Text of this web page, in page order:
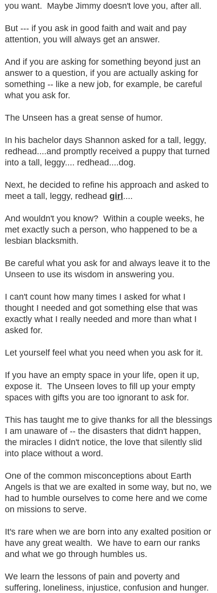
you want. Maybe Jimmy doesn't love you, after all.
But --- if you ask in good faith and wait and pay
attention, you will always get an answer.
And if you are asking for something beyond just an
answer to a question, if you are actually asking for
something -- like a new job, for example, be careful
what you ask for.
The Unseen has a great sense of humor.
In his bachelor days Shannon asked for a tall, leggy,
redhead....and promptly received a puppy that turned
into a tall, leggy.... redhead....dog.
Next, he decided to refine his approach and asked to
meet a tall, leggy, redhead girl....
And wouldn't you know? Within a couple weeks, he
met exactly such a person, who happened to be a
lesbian blacksmith.
Be careful what you ask for and always leave it to the
Unseen to use its wisdom in answering you.
I can't count how many times I asked for what I
thought I needed and got something else that was
exactly what I really needed and more than what I
asked for.
Let yourself feel what you need when you ask for it.
If you have an empty space in your life, open it up,
expose it. The Unseen loves to fill up your empty
spaces with gifts you are too ignorant to ask for.
This has taught me to give thanks for all the blessings
I am unaware of -- the disasters that didn't happen,
the miracles I didn't notice, the love that silently slid
into place without a word.
One of the common misconceptions about Earth
Angels is that we are exalted in some way, but no, we
had to humble ourselves to come here and we come
on missions to serve.
It's rare when we are born into any exalted position or
have any great wealth. We have to earn our ranks
and what we go through humbles us.
We learn the lessons of pain and poverty and
suffering, loneliness, injustice, confusion and hunger.